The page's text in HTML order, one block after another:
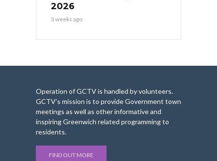
2026
3 weeks ago
Operation of GCTV is handled by volunteers.
GCTV’s mission is to provide Government town
meetings as well as other informative and
inspiring Greenwich related programming to
residents.
FIND OUT MORE